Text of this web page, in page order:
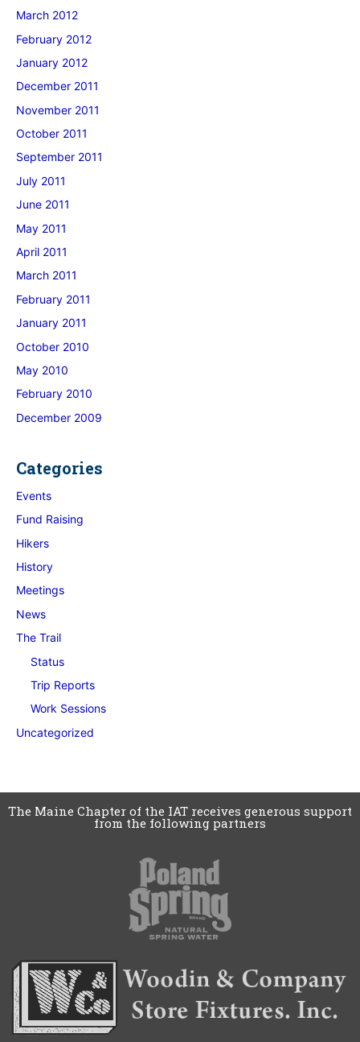
March 2012
February 2012
January 2012
December 2011
November 2011
October 2011
September 2011
July 2011
June 2011
May 2011
April 2011
March 2011
February 2011
January 2011
October 2010
May 2010
February 2010
December 2009
Categories
Events
Fund Raising
Hikers
History
Meetings
News
The Trail
Status
Trip Reports
Work Sessions
Uncategorized
The Maine Chapter of the IAT receives generous support
from the following partners